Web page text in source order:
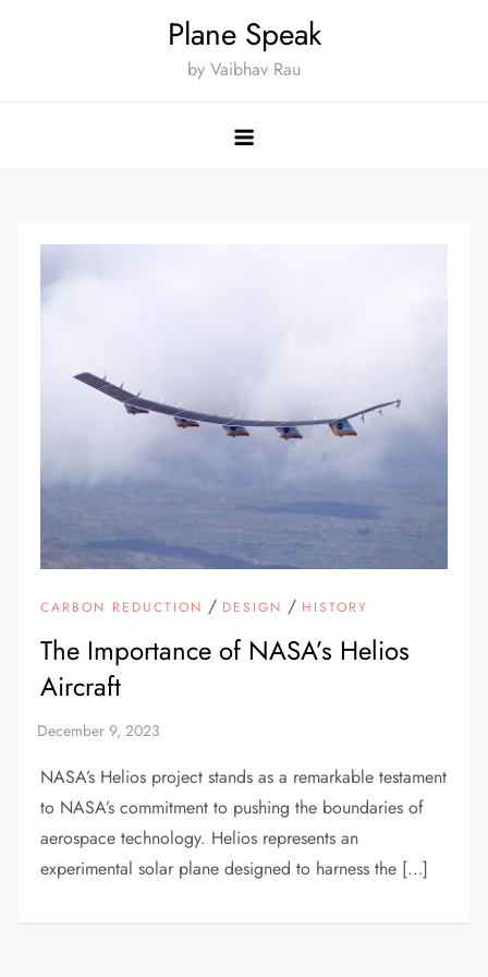
Plane Speak
by Vaibhav Rau
CARBON REDUCTION / DESIGN / HISTORY
The Importance of NASA’s Helios
Aircraft
NASA’s Helios project stands as a remarkable testament
to NASA’s commitment to pushing the boundaries of
aerospace technology. Helios represents an
experimental solar plane designed to harness the […]